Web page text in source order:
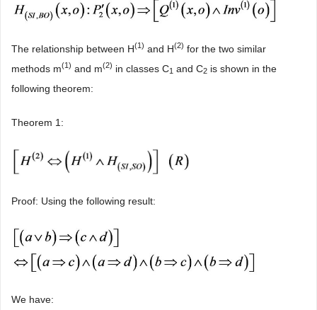
The relationship between H(1 ) and H(2) for the two similar
methods m(1) and m(2) in classes C1 and C2 is shown in the
following theorem:
Theorem 1:
Proof: Using the following result:
We have: